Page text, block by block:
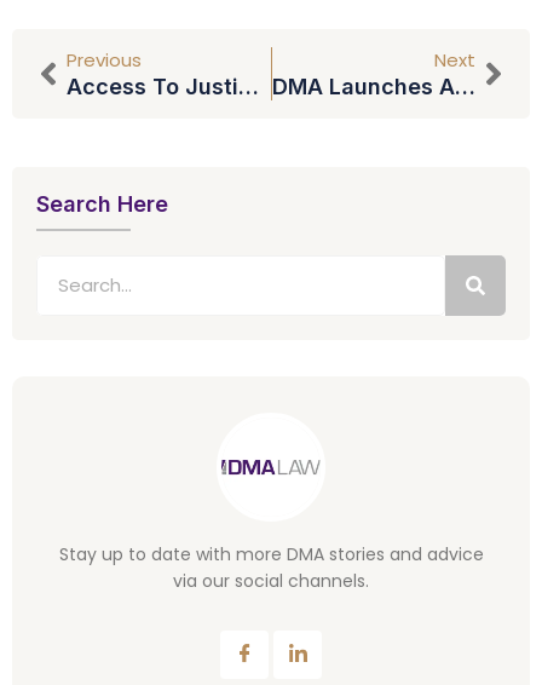
Previous
Access To Justice Restricted
Next
DMA Launches Accident Angels Service
Search Here
Stay up to date with more DMA stories and advice
via our social channels.